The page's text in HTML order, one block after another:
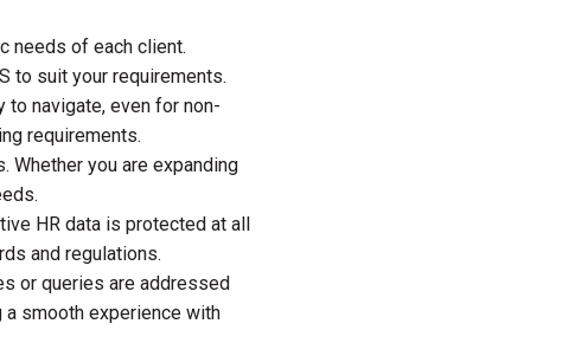
needs of each client.
to suit your requirements.
to navigate, even for non-
requirements.
Whether you are expanding
HR data is protected at all
and regulations.
or queries are addressed
smooth experience with